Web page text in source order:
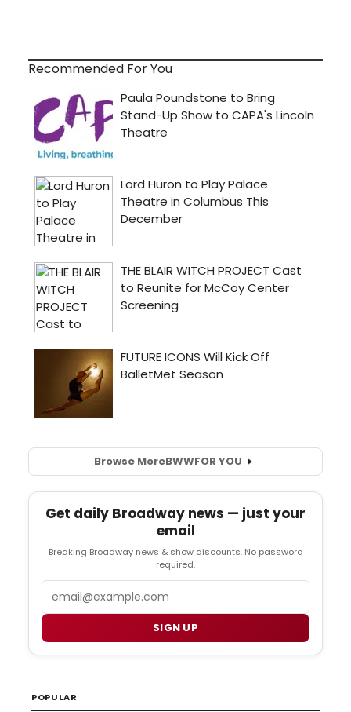
Recommended For You
Browse MoreBWWFOR YOU
Get daily Broadway news — just your
email
Breaking Broadway news & show discounts. No password
required.
SIGN UP
POPULAR